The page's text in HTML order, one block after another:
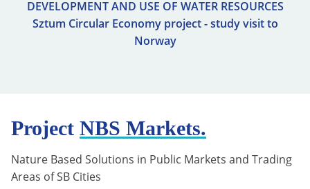
DEVELOPMENT AND USE OF WATER RESOURCES
Sztum Circular Economy project - study visit to
Norway
Project NBS Markets.
Nature Based Solutions in Public Markets and Trading
Areas of SB Cities